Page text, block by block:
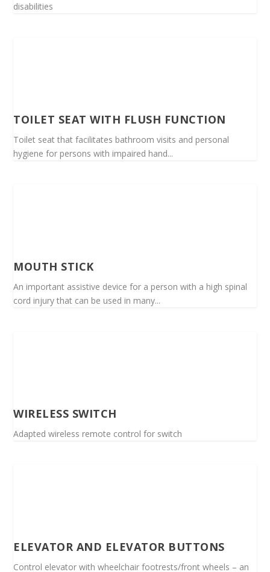
disabilities
TOILET SEAT WITH FLUSH FUNCTION
Toilet seat that facilitates bathroom visits and personal
hygiene for persons with impaired hand...
MOUTH STICK
An important assistive device for a person with a high spinal
cord injury that can be used in many...
WIRELESS SWITCH
Adapted wireless remote control for switch
ELEVATOR AND ELEVATOR BUTTONS
Control elevator with wheelchair footrests/front wheels – an